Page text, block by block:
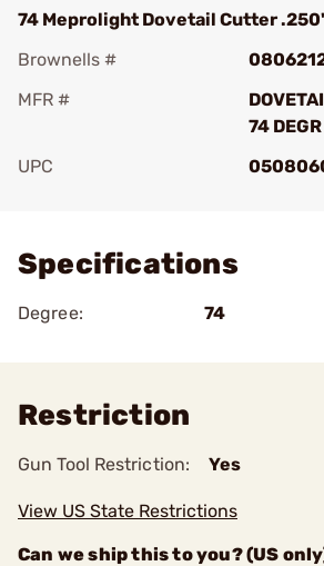
74 Meprolight Dovetail Cutter
Brownells #
MFR #
74 DEGR
UPC
Specifications
Degree: 74
Restriction
Gun Tool Restriction: Yes
View US State Restrictions
Can we ship this to you? (US